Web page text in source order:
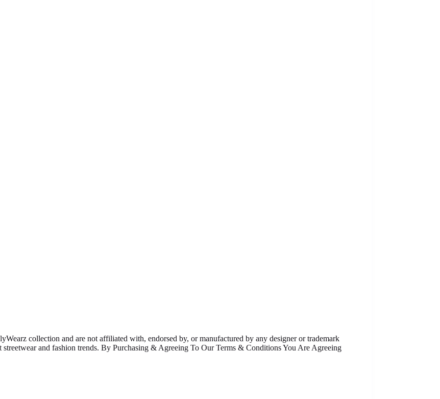
collection and are not affiliated with, endorsed by, or manufactured by any designer or trademark
and fashion trends. By Purchasing & Agreeing To Our Terms & Conditions You Are Agreeing